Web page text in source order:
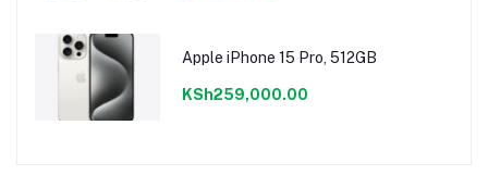
Apple iPhone 15 Pro, 512GB
KSh259,000.00